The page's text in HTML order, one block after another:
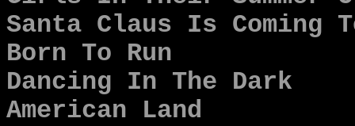
Santa Claus Is Coming
Born To Run
Dancing In The Dark
American Land